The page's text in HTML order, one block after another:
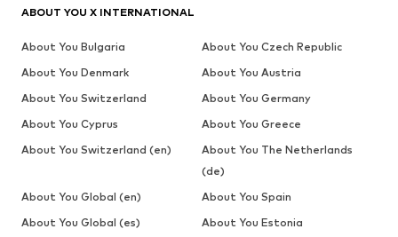
ABOUT YOU X INTERNATIONAL
About You Bulgaria
About You Czech Republic
About You Denmark
About You Austria
About You Switzerland
About You Germany
About You Cyprus
About You Greece
About You Switzerland (en)
About You The Netherlands
(de)
About You Global (en)
About You Spain
About You Global (es)
About You Estonia